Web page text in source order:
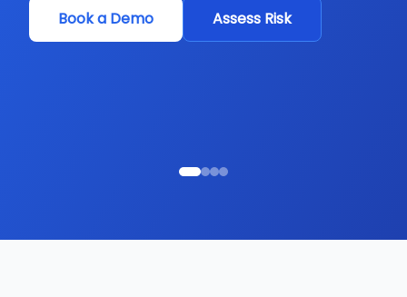
Book a Demo Assess Risk